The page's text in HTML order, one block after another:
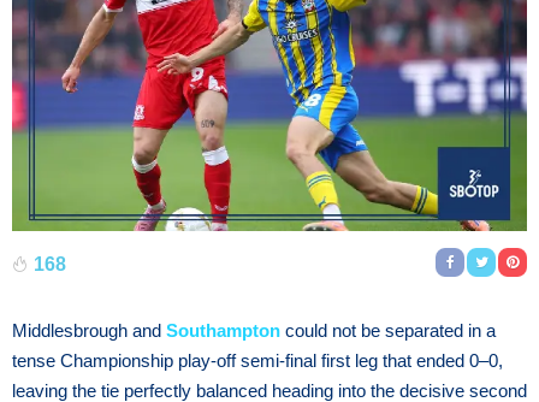
168
Middlesbrough and Southampton could not be separated in a
tense Championship play-off semi-final first leg that ended 0–0,
leaving the tie perfectly balanced heading into the decisive second